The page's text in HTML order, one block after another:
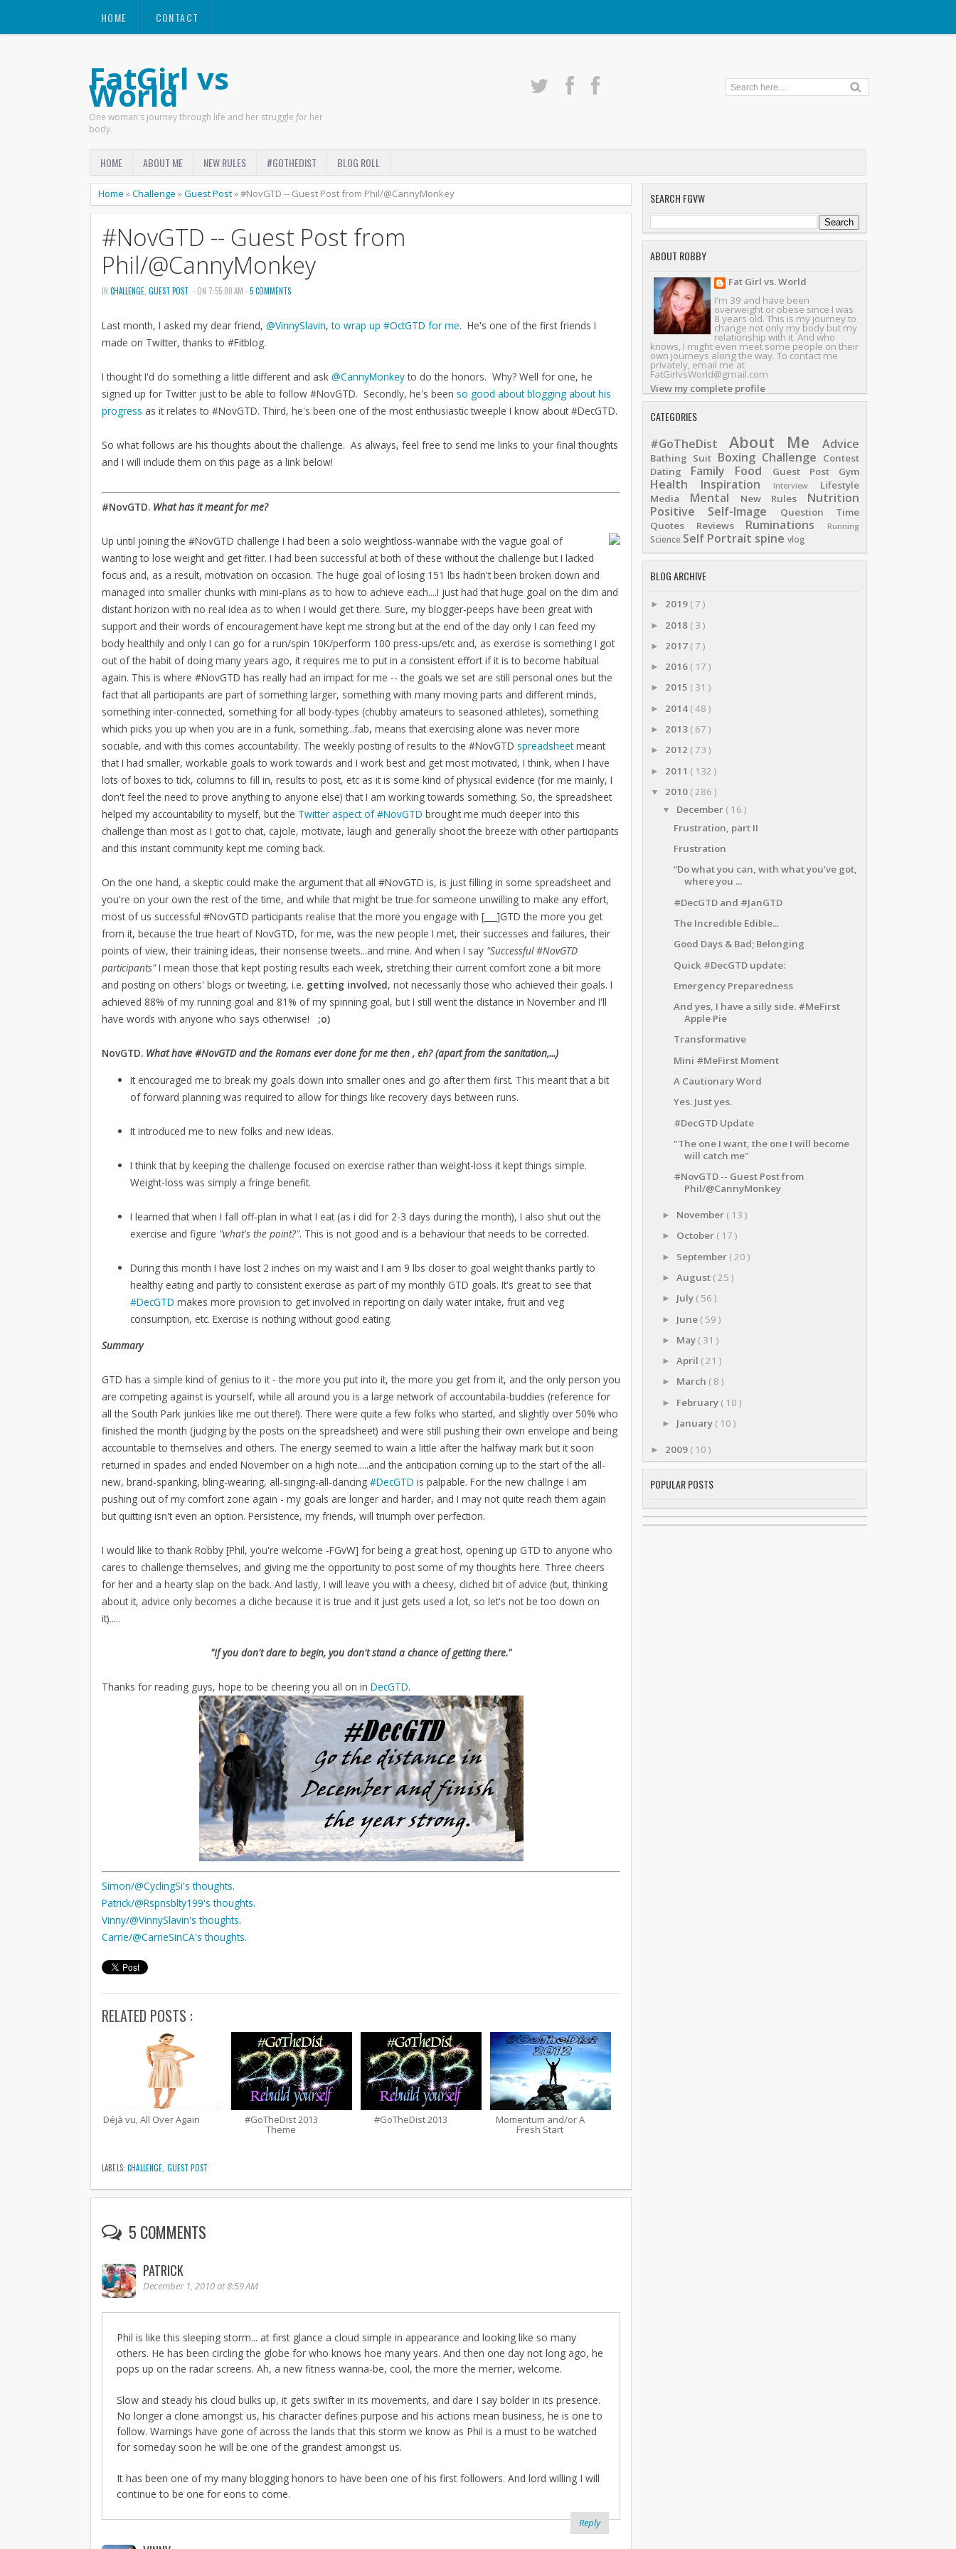
HOME CONTACT
FatGirl vs
World
One woman's journey through life and her struggle forher
body.
HOME ABOUT ME NEW RULES #GOTHEDIST BLOG ROLL
Home »Challenge »Guest Post»#NovGTD -- Guest Post from Phil/@CannyMonkey
#NovGTD -- Guest Post from
Phil/@CannyMonkey
IN CHALLENGE GUEST POST - ON 7:55:00 AM -5 COMMENTS
Last month, I asked my dear friend, @VinnySlavin,to wrap up #OctGTD for me. He's one of the first friends I
made on Twitter, thanks to #Fitblog.
I thought I'd do something a little different and ask @CannyMonkeyto do the honors. Why? Well for one, he
signed up for Twitter just to be able to follow #NovGTD. Secondly, he's been so good about blogging about his
progress as it relates to #NovGTD. Third, he's been one of the most enthusiastic tweeple I know about #DecGTD.
So what follows are his thoughts about the challenge. As always, feel free to send me links to your final thoughts
and I will include them on this page as a link below!
#NovGTD. What has it meant for me?
Up until joining the #NovGTD challenge I had been a solo weightloss-wannabe with the vague goal of
wanting to lose weight and get fitter. I had been successful at both of these without the challenge but I lacked
focus and, as a result, motivation on occasion. The huge goal of losing 151 lbs hadn't been broken down and
managed into smaller chunks with mini-plans as to how to achieve each....I just had that huge goal on the dim and
distant horizon with no real idea as to when I would get there. Sure, my blogger-peeps have been great with
support and their words of encouragement have kept me strong but at the end of the day only I can feed my
body healthily and only I can go for a run/spin 10K/perform 100 press-ups/etc and, as exercise is something I got
out of the habit of doing many years ago, it requires me to put in a consistent effort if it is to become habitual
again. This is where #NovGTD has really had an impact for me -- the goals we set are still personal ones but the
fact that all participants are part of something larger, something with many moving parts and different minds,
something inter-connected, something for all body-types (chubby amateurs to seasoned athletes), something
which picks you up when you are in a funk, something...fab, means that exercising alone was never more
sociable, and with this comes accountability. The weekly posting of results to the #NovGTD spreadsheetmeant
that I had smaller, workable goals to work towards and I work best and get most motivated, I think, when I have
lots of boxes to tick, columns to fill in, results to post, etc as it is some kind of physical evidence (for me mainly, I
don't feel the need to prove anything to anyone else) that I am working towards something. So, the spreadsheet
helped my accountability to myself, but the Twitter aspect of #NovGTD brought me much deeper into this
challenge than most as I got to chat, cajole, motivate, laugh and generally shoot the breeze with other participants
and this instant community kept me coming back.
On the one hand, a skeptic could make the argument that all #NovGTD is, is just filling in some spreadsheet and
you're on your own the rest of the time, and while that might be true for someone unwilling to make any effort,
most of us successful #NovGTD participants realise that the more you engage with [___]GTD the more you get
from it, because the true heart of NovGTD, for me, was the new people I met, their successes and failures, their
points of view, their training ideas, their nonsense tweets...and mine. And when I say "Successful #NovGTD
participants"I mean those that kept posting results each week, stretching their current comfort zone a bit more
and posting on others' blogs or tweeting, i.e. getting involved, not necessarily those who achieved their goals. I
achieved 88% of my running goal and 81% of my spinning goal, but I still went the distance in November and I'll
have words with anyone who says otherwise! ;o)
NovGTD. What have #NovGTD and the Romans ever done for me then , eh? (apart from the sanitation,...)
It encouraged me to break my goals down into smaller ones and go after them first. This meant that a bit
of forward planning was required to allow for things like recovery days between runs.
It introduced me to new folks and new ideas.
I think that by keeping the challenge focused on exercise rather than weight-loss it kept things simple.
Weight-loss was simply a fringe benefit.
I learned that when I fall off-plan in what I eat (as i did for 2-3 days during the month), I also shut out the
exercise and figure "what's the point?". This is not good and is a behaviour that needs to be corrected.
During this month I have lost 2 inches on my waist and I am 9 lbs closer to goal weight thanks partly to
healthy eating and partly to consistent exercise as part of my monthly GTD goals. It's great to see that
#DecGTD makes more provision to get involved in reporting on daily water intake, fruit and veg
consumption, etc. Exercise is nothing without good eating.
Summary
GTD has a simple kind of genius to it - the more you put into it, the more you get from it, and the only person you
are competing against is yourself, while all around you is a large network of accountabila-buddies (reference for
all the South Park junkies like me out there!). There were quite a few folks who started, and slightly over 50% who
finished the month (judging by the posts on the spreadsheet) and were still pushing their own envelope and being
accountable to themselves and others. The energy seemed to wain a little after the halfway mark but it soon
returned in spades and ended November on a high note.....and the anticipation coming up to the start of the all-
new, brand-spanking, bling-wearing, all-singing-all-dancing #DecGTD is palpable. For the new challnge I am
pushing out of my comfort zone again - my goals are longer and harder, and I may not quite reach them again
but quitting isn't even an option. Persistence, my friends, will triumph over perfection.
I would like to thank Robby [Phil, you're welcome -FGvW] for being a great host, opening up GTD to anyone who
cares to challenge themselves, and giving me the opportunity to post some of my thoughts here. Three cheers
for her and a hearty slap on the back. And lastly, I will leave you with a cheesy, cliched bit of advice (but, thinking
about it, advice only becomes a cliche because it is true and it just gets used a lot, so let's not be too down on
it).....
"If you don't dare to begin, you don't stand a chance of getting there."
Thanks for reading guys, hope to be cheering you all on in DecGTD.
Simon/@CyclingSi's thoughts.
Patrick/@Rspnsblty199's thoughts.
Vinny/@VinnySlavin's thoughts.
Carrie/@CarrieSinCA's thoughts.
RELATED POSTS :
Déjà vu, All Over Again #GoTheDist 2013
Theme
#GoTheDist 2013 Momentum and/or A
Fresh Start
LABELS:CHALLENGE, GUEST POST
5 COMMENTS
PATRICK
December 1, 2010 at 8:59 AM
Phil is like this sleeping storm... at first glance a cloud simple in appearance and looking like so many
others. He has been circling the globe for who knows hoe many years. And then one day not long ago, he
pops up on the radar screens. Ah, a new fitness wanna-be, cool, the more the merrier, welcome.
Slow and steady his cloud bulks up, it gets swifter in its movements, and dare I say bolder in its presence.
No longer a clone amongst us, his character defines purpose and his actions mean business, he is one to
follow. Warnings have gone of across the lands that this storm we know as Phil is a must to be watched
for someday soon he will be one of the grandest amongst us.
It has been one of my many blogging honors to have been one of his first followers. And lord willing I will
continue to be one for eons to come.
Reply
SEARCH FGVW
ABOUT ROBBY
Fat Girl vs. World
I'm 39 and have been
overweight or obese since I was
8 years old. This is my journey to
change not only my body but my
relationship with it. And who
knows, I might even meet some people on their
own journeys along the way. To contact me
privately, email me at
FatGirlvsWorld@gmail.com
View my complete profile
CATEGORIES
#GoTheDist About Me Advice
Bathing Suit Boxing Challenge
Contest
Dating
Family Food Guest Post Gym
Health Inspiration Interview
Lifestyle
Media
Mental New Rules
Nutrition
Positive Self-Image
Question Time
Quotes
Reviews Ruminations Running
Science Self Portrait spine vlog
BLOG ARCHIVE
► 2019 ( 7 )
► 2018 ( 3 )
► 2017 ( 7 )
► 2016 ( 17 )
► 2015 ( 31 )
► 2014 ( 48 )
► 2013 ( 67 )
► 2012 ( 73 )
► 2011 ( 132 )
▼ 2010 ( 286 )
▼ December ( 16 )
Frustration, part II
Frustration
“Do what you can, with what you’ve got,
where you ...
#DecGTD and #JanGTD
The Incredible Edible...
Good Days & Bad; Belonging
Quick #DecGTD update:
Emergency Preparedness
And yes, I have a silly side. #MeFirst
Apple Pie
Transformative
Mini #MeFirst Moment
A Cautionary Word
Yes. Just yes.
#DecGTD Update
"The one I want, the one I will become
will catch me"
#NovGTD -- Guest Post from
Phil/@CannyMonkey
► November ( 13 )
► October ( 17 )
► September ( 20 )
► August ( 25 )
► July ( 56 )
► June ( 59 )
► May ( 31 )
► April ( 21 )
► March ( 8 )
► February ( 10 )
► January ( 10 )
► 2009 ( 10 )
POPULAR POSTS